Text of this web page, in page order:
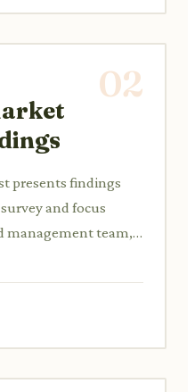
02
presents findings
and focus
management team,
analysis.